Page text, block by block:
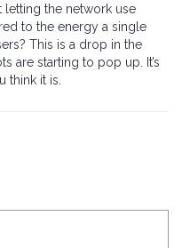
letting the network use
to the energy a single
This is a drop in the
are starting to pop up. It’s
think it is.